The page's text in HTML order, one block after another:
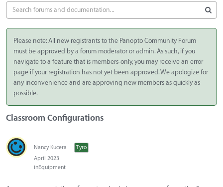
Please note: All new registrants to the Panopto Community Forum
must be approved by a forum moderator or admin. As such, if you
navigate to a feature that is members-only, you may receive an error
page if your registration has not yet been approved. We apologize for
any inconvenience and are approving new members as quickly as
possible.
Classroom Configurations
Nancy Kucera
Tyro
April 2023
inEquipment